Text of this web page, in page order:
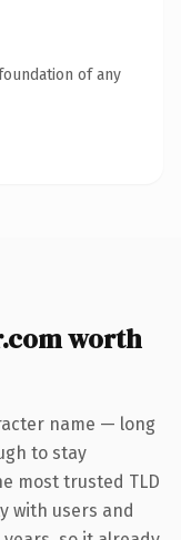
of any
worth
name — long
to stay
most trusted TLD
with users and